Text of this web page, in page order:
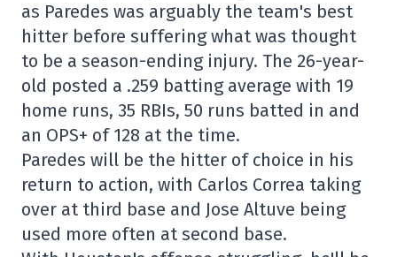
as Paredes was arguably the team's best
hitter before suffering what was thought
to be a season-ending injury. The 26-year-
old posted a .259 batting average with 19
home runs, 35 RBIs, 50 runs batted in and
an OPS+ of 128 at the time.
Paredes will be the hitter of choice in his
return to action, with Carlos Correa taking
over at third base and Jose Altuve being
used more often at second base.